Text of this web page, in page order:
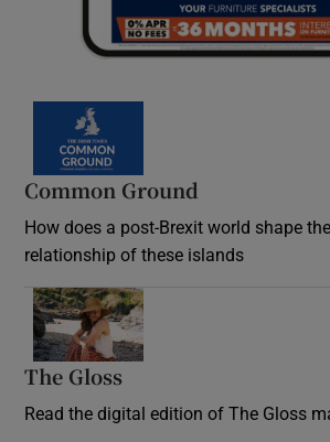
Common Ground
How does a post-Brexit world shape
relationship of these islands
The Gloss
Read the digital edition of The Gloss